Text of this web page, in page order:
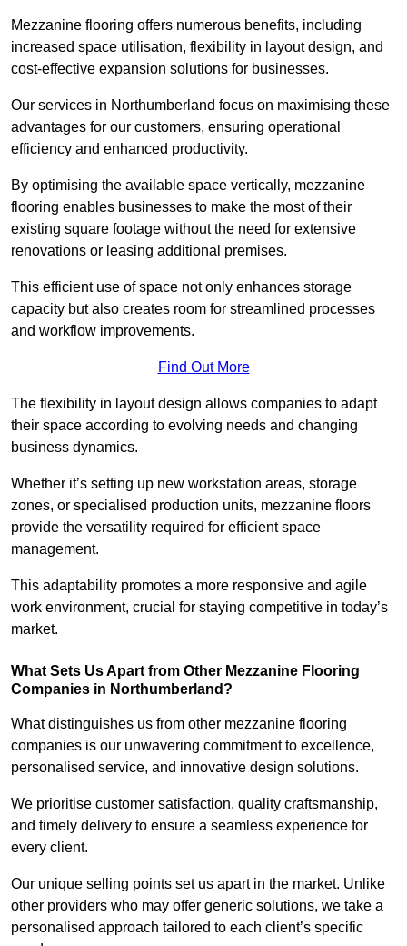
Mezzanine flooring offers numerous benefits, including
increased space utilisation, flexibility in layout design, and
cost-effective expansion solutions for businesses.
Our services in Northumberland focus on maximising these
advantages for our customers, ensuring operational
efficiency and enhanced productivity.
By optimising the available space vertically, mezzanine
flooring enables businesses to make the most of their
existing square footage without the need for extensive
renovations or leasing additional premises.
This efficient use of space not only enhances storage
capacity but also creates room for streamlined processes
and workflow improvements.
Find Out More
The flexibility in layout design allows companies to adapt
their space according to evolving needs and changing
business dynamics.
Whether it’s setting up new workstation areas, storage
zones, or specialised production units, mezzanine floors
provide the versatility required for efficient space
management.
This adaptability promotes a more responsive and agile
work environment, crucial for staying competitive in today’s
market.
What Sets Us Apart from Other Mezzanine Flooring
Companies in Northumberland?
What distinguishes us from other mezzanine flooring
companies is our unwavering commitment to excellence,
personalised service, and innovative design solutions.
We prioritise customer satisfaction, quality craftsmanship,
and timely delivery to ensure a seamless experience for
every client.
Our unique selling points set us apart in the market. Unlike
other providers who may offer generic solutions, we take a
personalised approach tailored to each client’s specific